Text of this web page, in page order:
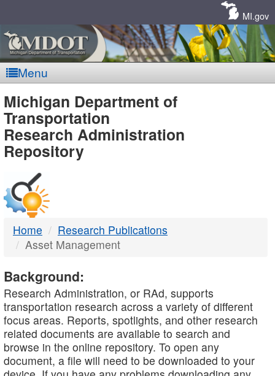
MI.gov
Menu
MDOT
-
DTMB
Michigan Department of
Transportation
Research Administration
Repository
Home
Research Publications
Asset Management
Background:
Research Administration, or RAd, supports
transportation research across a variety of different
focus areas. Reports, spotlights, and other research
related documents are available to search and
browse in the online repository. To open any
document, a file will need to be downloaded to your